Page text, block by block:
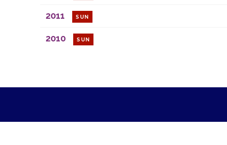
2011 SUN
2010 SUN